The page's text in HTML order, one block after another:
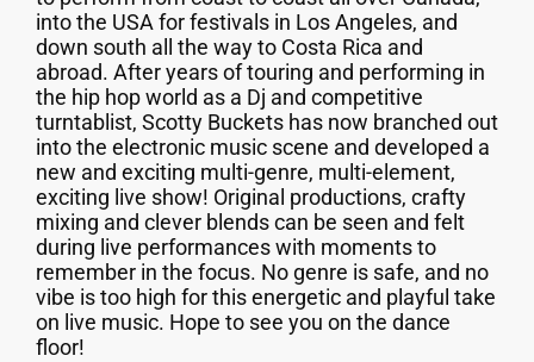
into the USA for festivals in Los Angeles, and
down south all the way to Costa Rica and
abroad. After years of touring and performing in
the hip hop world as a Dj and competitive
turntablist, Scotty Buckets has now branched out
into the electronic music scene and developed a
new and exciting multi-genre, multi-element,
exciting live show! Original productions, crafty
mixing and clever blends can be seen and felt
during live performances with moments to
remember in the focus. No genre is safe, and no
vibe is too high for this energetic and playful take
on live music. Hope to see you on the dance
floor!